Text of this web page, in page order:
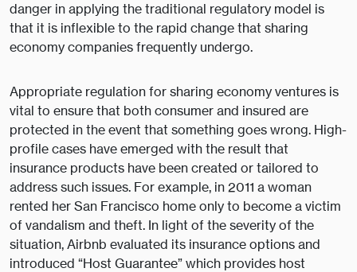
danger in applying the traditional regulatory model is
that it is inflexible to the rapid change that sharing
economy companies frequently undergo.
Appropriate regulation for sharing economy ventures is
vital to ensure that both consumer and insured are
protected in the event that something goes wrong. High-
profile cases have emerged with the result that
insurance products have been created or tailored to
address such issues. For example, in 2011 a woman
rented her San Francisco home only to become a victim
of vandalism and theft. In light of the severity of the
situation, Airbnb evaluated its insurance options and
introduced “Host Guarantee” which provides host